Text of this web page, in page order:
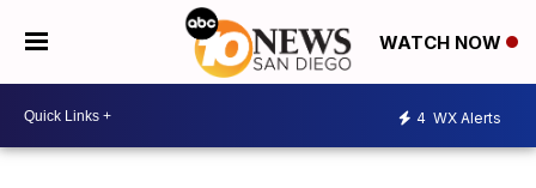
WATCH NOW
4 WX Alerts